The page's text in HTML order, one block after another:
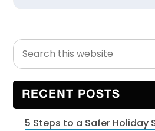
Primary
Sidebar
Search
this
website
RECENT POSTS
5 Steps to a Safer Holiday